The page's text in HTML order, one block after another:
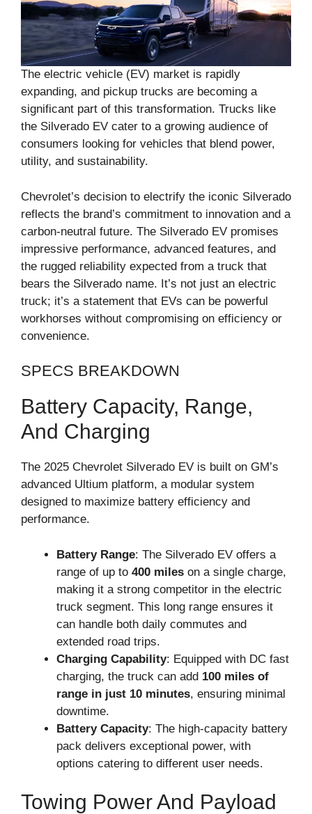
The electric vehicle (EV) market is rapidly
expanding, and pickup trucks are becoming a
significant part of this transformation. Trucks like
the Silverado EV cater to a growing audience of
consumers looking for vehicles that blend power,
utility, and sustainability.
Chevrolet’s decision to electrify the iconic Silverado
reflects the brand’s commitment to innovation and a
carbon-neutral future. The Silverado EV promises
impressive performance, advanced features, and
the rugged reliability expected from a truck that
bears the Silverado name. It’s not just an electric
truck; it’s a statement that EVs can be powerful
workhorses without compromising on efficiency or
convenience.
SPECS BREAKDOWN
Battery Capacity, Range,
And Charging
The 2025 Chevrolet Silverado EV is built on GM’s
advanced Ultium platform, a modular system
designed to maximize battery efficiency and
performance.
Battery Range: The Silverado EV offers a
range of up to 400 miles on a single charge,
making it a strong competitor in the electric
truck segment. This long range ensures it
can handle both daily commutes and
extended road trips.
Charging Capability: Equipped with DC fast
charging, the truck can add 100 miles of
range in just 10 minutes, ensuring minimal
downtime.
Battery Capacity: The high-capacity battery
pack delivers exceptional power, with
options catering to different user needs.
Towing Power And Payload